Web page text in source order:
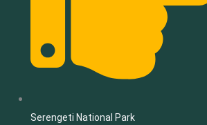
Serengeti National Park